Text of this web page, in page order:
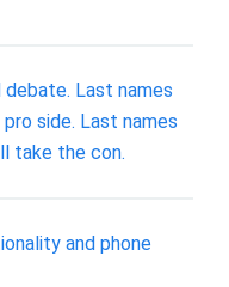
debate. Last names
side. Last names
take the con.
and phone